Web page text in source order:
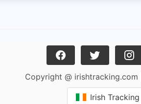
Copyright @ irishtracking.com |
Irish Tracking